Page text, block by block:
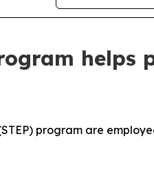
helps
program are